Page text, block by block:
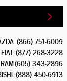
:(866) 751-6009
:(877) 268-3228
:(605) 343-2896
:(888) 450-6913